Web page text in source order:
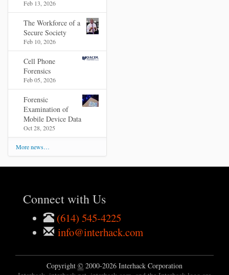
Feb 13, 2026
The Workforce of a
Secure Society
Feb 10, 2026
Cell Phone
Forensics
Feb 05, 2026
Forensic
Examination of
Mobile Device Data
Oct 28, 2025
More news…
Connect with Us
(614) 545-4225
info@interhack.com
Copyright © 2000-2026 Interhack Corporation